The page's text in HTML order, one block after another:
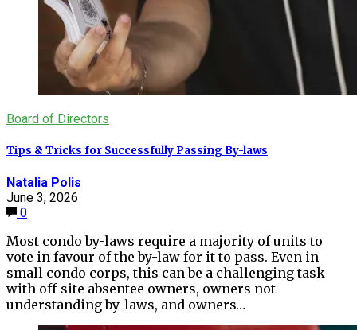
Board of Directors
Tips & Tricks for Successfully Passing By-laws
Natalia Polis
June 3, 2026
0
Most condo by-laws require a majority of units to
vote in favour of the by-law for it to pass. Even in
small condo corps, this can be a challenging task
with off-site absentee owners, owners not
understanding by-laws, and owners…